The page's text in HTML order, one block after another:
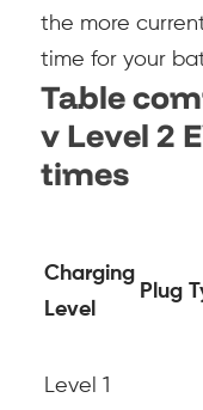
the more
time for your
Table
v Level 2
times
Charging
Level
Plug
Level 1